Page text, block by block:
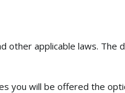
other applicable laws. The
you will be offered the